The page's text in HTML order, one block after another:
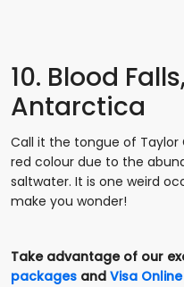
10. Blood
Antarctica
Call it the tongue of Taylor
red colour due to the
saltwater. It is one weird
make you wonder!
Take advantage of our
packages and Visa Online